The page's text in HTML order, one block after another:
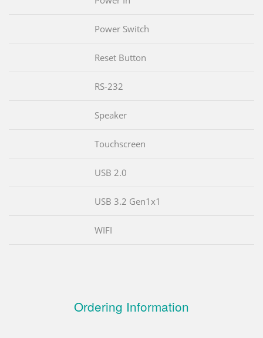
Power Switch
Reset Button
RS-232
Speaker
Touchscreen
USB 2.0
USB 3.2 Gen1x1
WIFI
Ordering Information